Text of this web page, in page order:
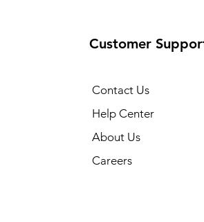
Customer
Contact Us
Help Center
About Us
Careers